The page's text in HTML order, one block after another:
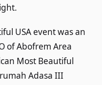
USA event was an
of Abofrem Area
Most Beautiful
Adasa III